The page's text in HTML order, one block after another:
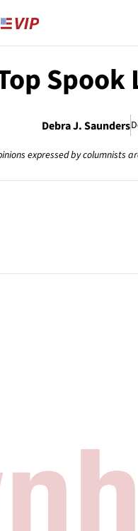
Spook
Debra J. Saunders
expressed by columnists